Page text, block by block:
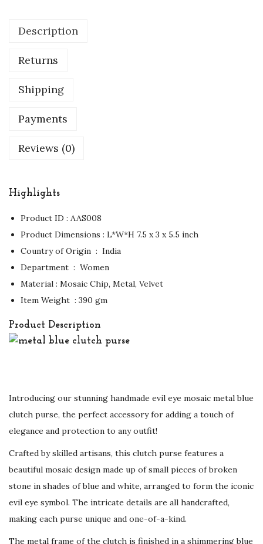
Description
Returns
Shipping
Payments
Reviews (0)
Highlights
Product ID : AAS008
Product Dimensions : ‏L*W*H 7.5 x 3 x 5.5 inch
Country of Origin ‏ : ‎ India
Department ‏ : ‎ Women
Material : Mosaic Chip, Metal, Velvet
Item Weight ‏ : ‎390 gm
Product Description
Introducing our stunning handmade evil eye mosaic metal blue
clutch purse, the perfect accessory for adding a touch of
elegance and protection to any outfit!
Crafted by skilled artisans, this clutch purse features a
beautiful mosaic design made up of small pieces of broken
stone in shades of blue and white, arranged to form the iconic
evil eye symbol. The intricate details are all handcrafted,
making each purse unique and one-of-a-kind.
The metal frame of the clutch is finished in a shimmering blue